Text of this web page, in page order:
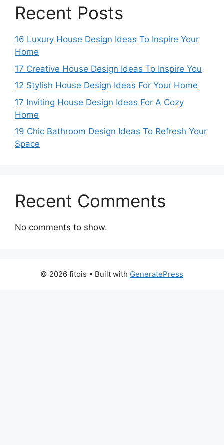
Recent Posts
16 Luxury House Design Ideas To Inspire Your
Home
17 Creative House Design Ideas To Inspire You
12 Stylish House Design Ideas For Your Home
17 Inviting House Design Ideas For A Cozy
Home
19 Chic Bathroom Design Ideas To Refresh Your
Space
Recent Comments
No comments to show.
© 2026 fitois • Built with GeneratePress